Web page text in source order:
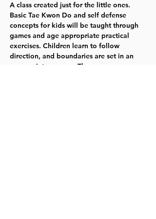
A class created just for the little ones.
Basic Tae Kwon Do and self defense
concepts for kids will be taught through
games and age appropriate practical
exercises. Children learn to follow
direction, and boundaries are set in an
appropriate manner. The program